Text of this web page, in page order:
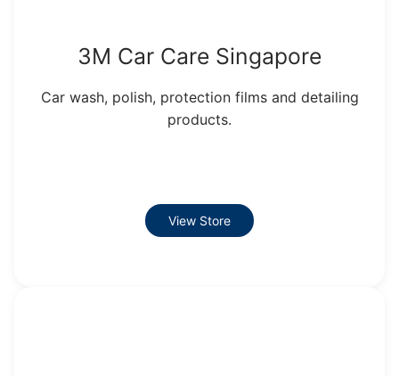
3M Car Care Singapore
Car wash, polish, protection films and detailing
products.
View Store